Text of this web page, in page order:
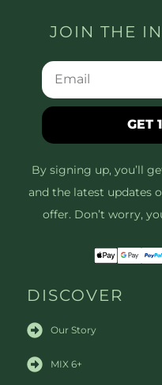
JOIN THE
GET
By signing up, you’ll
and the latest updates
offer. Don’t worry,
DISCOVER
Our Story
MIX 6+